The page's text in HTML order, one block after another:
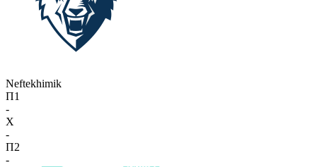
Neftekhimik
П1
-
X
-
П2
-